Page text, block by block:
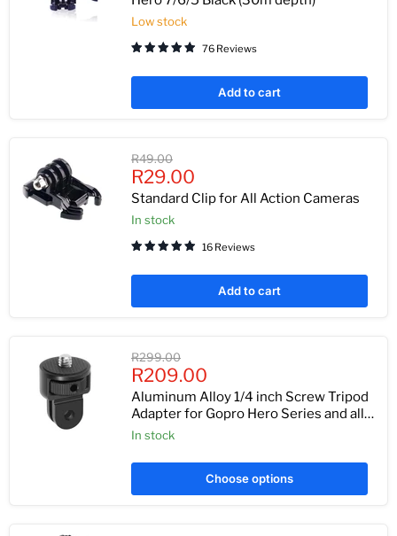
Low stock
76 Reviews
Add to cart
Original
price
R49.00
Current
price
R29.00
Standard Clip for All Action Cameras
In stock
16 Reviews
Add to cart
Original
price
R299.00
Current
price
R209.00
Aluminum Alloy 1/4 inch Screw Tripod
Adapter for Gopro Hero Series and all
Cameras
In stock
Choose options